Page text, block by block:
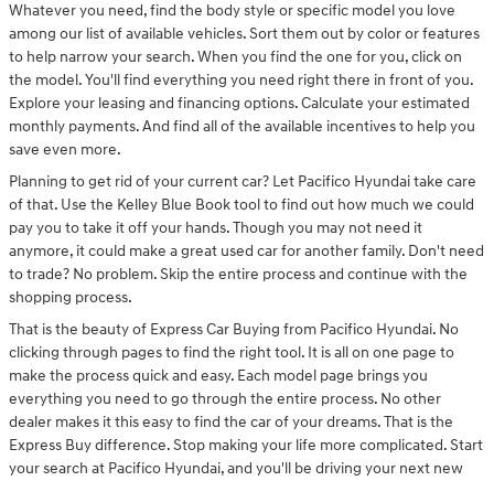
Whatever you need, find the body style or specific model you love
among our list of available vehicles. Sort them out by color or features
to help narrow your search. When you find the one for you, click on
the model. You'll find everything you need right there in front of you.
Explore your leasing and financing options. Calculate your estimated
monthly payments. And find all of the available incentives to help you
save even more.
Planning to get rid of your current car? Let Pacifico Hyundai take care
of that. Use the Kelley Blue Book tool to find out how much we could
pay you to take it off your hands. Though you may not need it
anymore, it could make a great used car for another family. Don't need
to trade? No problem. Skip the entire process and continue with the
shopping process.
That is the beauty of Express Car Buying from Pacifico Hyundai. No
clicking through pages to find the right tool. It is all on one page to
make the process quick and easy. Each model page brings you
everything you need to go through the entire process. No other
dealer makes it this easy to find the car of your dreams. That is the
Express Buy difference. Stop making your life more complicated. Start
your search at Pacifico Hyundai, and you'll be driving your next new